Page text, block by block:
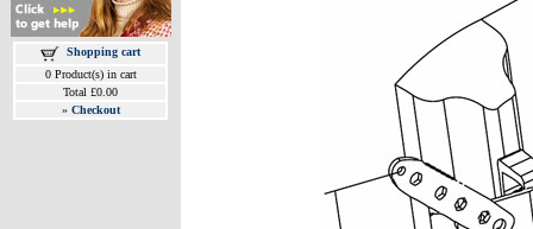
Shopping cart
0 Product(s) in cart
Total £0.00
» Checkout